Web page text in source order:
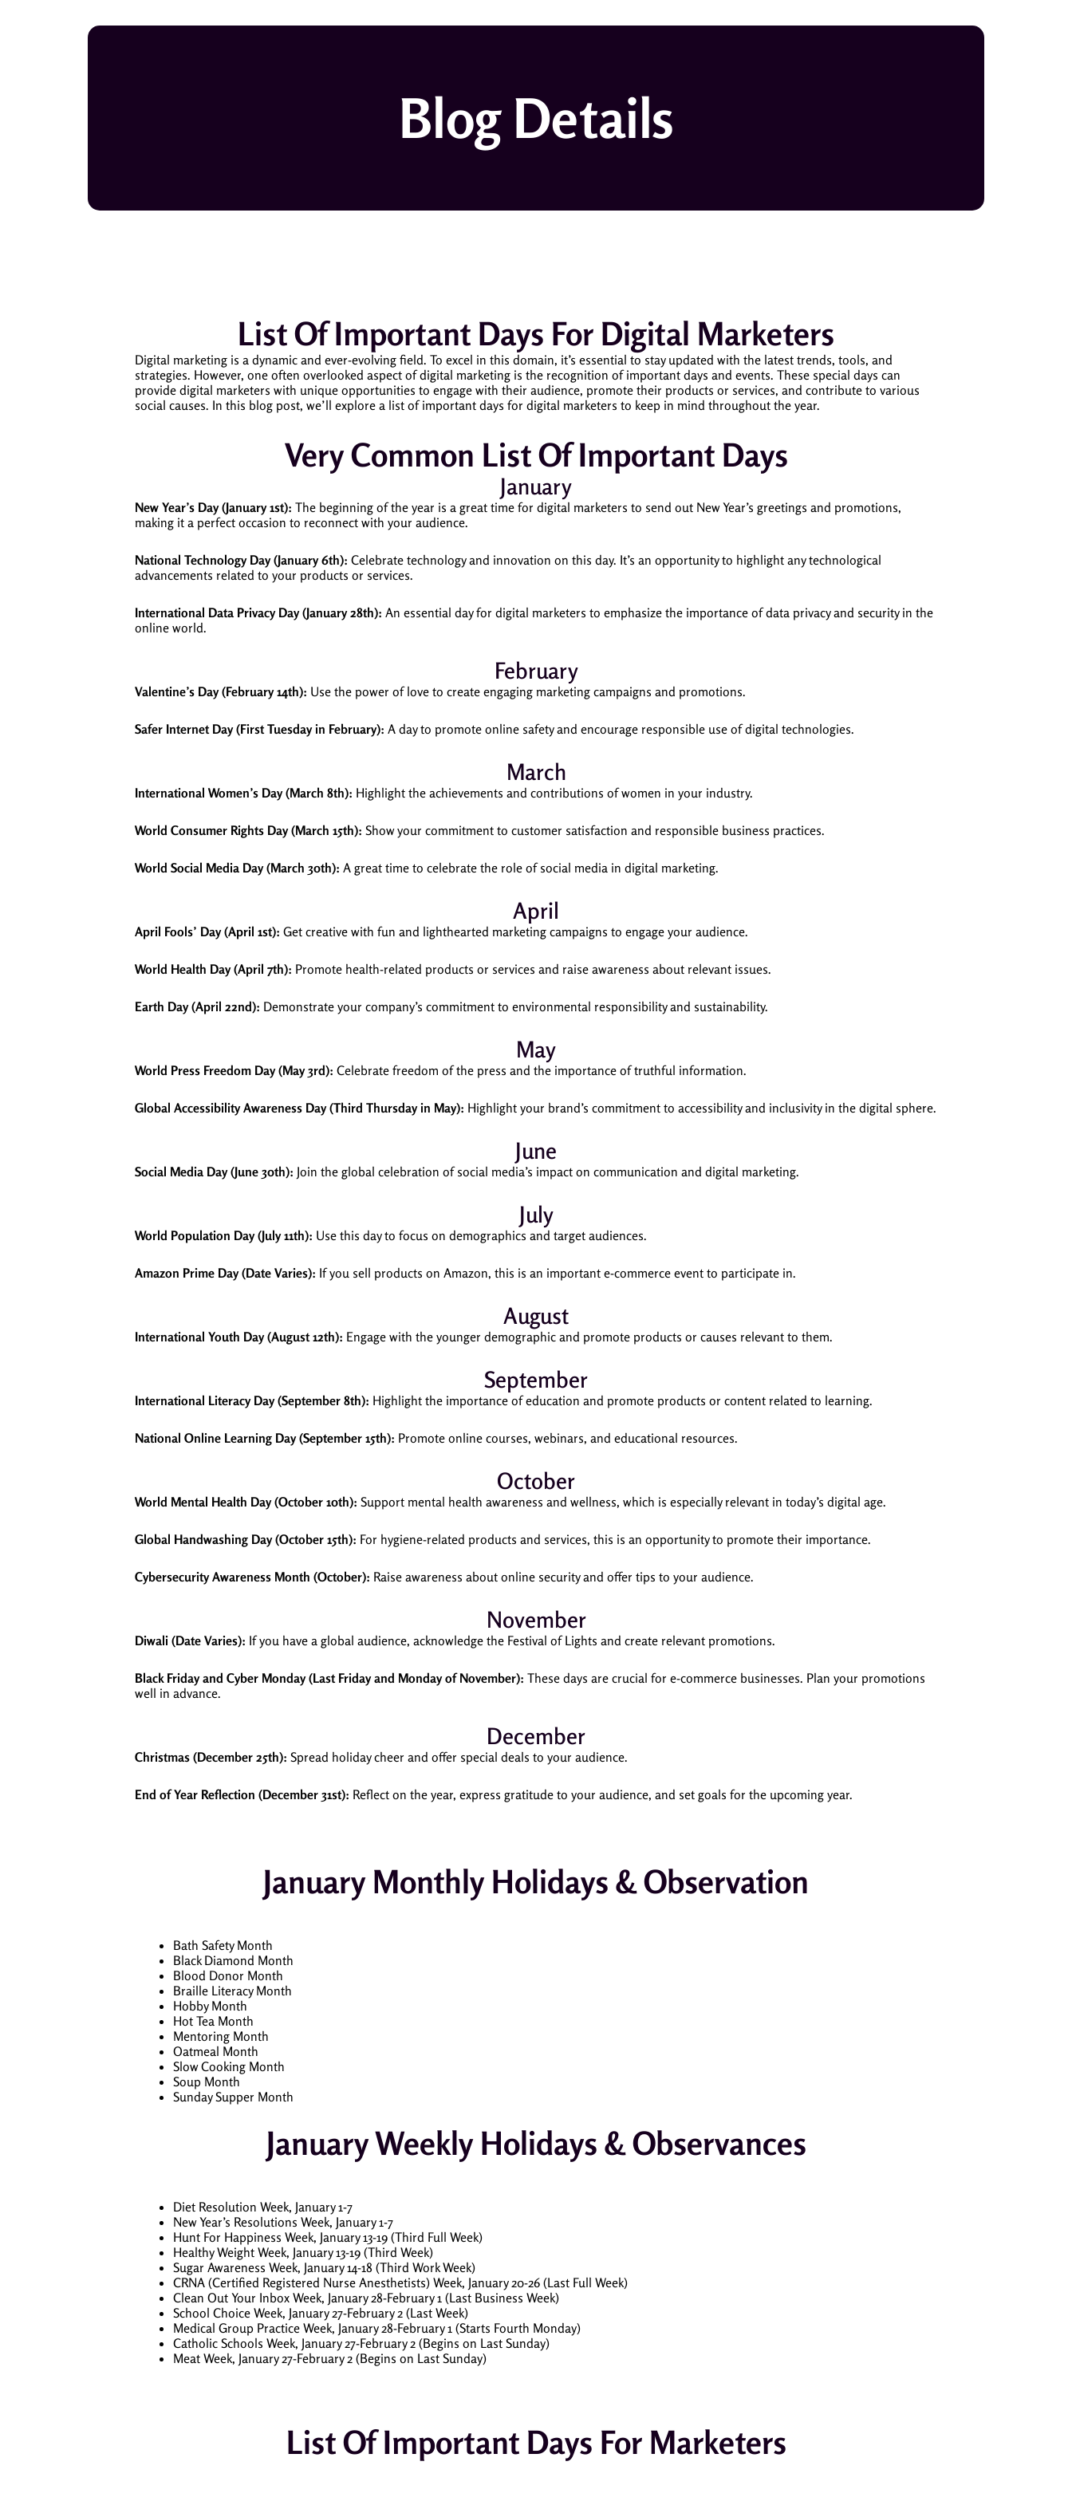
Blog Details
List Of Important Days For Digital Marketers
Digital marketing is a dynamic and ever-evolving field. To excel in this domain, it’s essential to stay updated with the latest trends, tools, and
strategies. However, one often overlooked aspect of digital marketing is the recognition of important days and events. These special days can
provide digital marketers with unique opportunities to engage with their audience, promote their products or services, and contribute to various
social causes. In this blog post, we’ll explore a list of important days for digital marketers to keep in mind throughout the year.
Very Common List Of Important Days
January
New Year’s Day (January 1st): The beginning of the year is a great time for digital marketers to send out New Year’s greetings and promotions,
making it a perfect occasion to reconnect with your audience.
National Technology Day (January 6th): Celebrate technology and innovation on this day. It’s an opportunity to highlight any technological
advancements related to your products or services.
International Data Privacy Day (January 28th): An essential day for digital marketers to emphasize the importance of data privacy and security in the
online world.
February
Valentine’s Day (February 14th): Use the power of love to create engaging marketing campaigns and promotions.
Safer Internet Day (First Tuesday in February): A day to promote online safety and encourage responsible use of digital technologies.
March
International Women’s Day (March 8th): Highlight the achievements and contributions of women in your industry.
World Consumer Rights Day (March 15th): Show your commitment to customer satisfaction and responsible business practices.
World Social Media Day (March 30th): A great time to celebrate the role of social media in digital marketing.
April
April Fools’ Day (April 1st): Get creative with fun and lighthearted marketing campaigns to engage your audience.
World Health Day (April 7th): Promote health-related products or services and raise awareness about relevant issues.
Earth Day (April 22nd): Demonstrate your company’s commitment to environmental responsibility and sustainability.
May
World Press Freedom Day (May 3rd): Celebrate freedom of the press and the importance of truthful information.
Global Accessibility Awareness Day (Third Thursday in May): Highlight your brand’s commitment to accessibility and inclusivity in the digital sphere.
June
Social Media Day (June 30th): Join the global celebration of social media’s impact on communication and digital marketing.
July
World Population Day (July 11th): Use this day to focus on demographics and target audiences.
Amazon Prime Day (Date Varies): If you sell products on Amazon, this is an important e-commerce event to participate in.
August
International Youth Day (August 12th): Engage with the younger demographic and promote products or causes relevant to them.
September
International Literacy Day (September 8th): Highlight the importance of education and promote products or content related to learning.
National Online Learning Day (September 15th): Promote online courses, webinars, and educational resources.
October
World Mental Health Day (October 10th): Support mental health awareness and wellness, which is especially relevant in today’s digital age.
Global Handwashing Day (October 15th): For hygiene-related products and services, this is an opportunity to promote their importance.
Cybersecurity Awareness Month (October): Raise awareness about online security and offer tips to your audience.
November
Diwali (Date Varies): If you have a global audience, acknowledge the Festival of Lights and create relevant promotions.
Black Friday and Cyber Monday (Last Friday and Monday of November): These days are crucial for e-commerce businesses. Plan your promotions
well in advance.
December
Christmas (December 25th): Spread holiday cheer and offer special deals to your audience.
End of Year Reflection (December 31st): Reflect on the year, express gratitude to your audience, and set goals for the upcoming year.
January Monthly Holidays & Observation
Bath Safety Month
Black Diamond Month
Blood Donor Month
Braille Literacy Month
Hobby Month
Hot Tea Month
Mentoring Month
Oatmeal Month
Slow Cooking Month
Soup Month
Sunday Supper Month
January Weekly Holidays & Observances
Diet Resolution Week, January 1-7
New Year’s Resolutions Week, January 1-7
Hunt For Happiness Week, January 13-19 (Third Full Week)
Healthy Weight Week, January 13-19 (Third Week)
Sugar Awareness Week, January 14-18 (Third Work Week)
CRNA (Certified Registered Nurse Anesthetists) Week, January 20-26 (Last Full Week)
Clean Out Your Inbox Week, January 28-February 1 (Last Business Week)
School Choice Week, January 27-February 2 (Last Week)
Medical Group Practice Week, January 28-February 1 (Starts Fourth Monday)
Catholic Schools Week, January 27-February 2 (Begins on Last Sunday)
Meat Week, January 27-February 2 (Begins on Last Sunday)
List Of Important Days For Marketers